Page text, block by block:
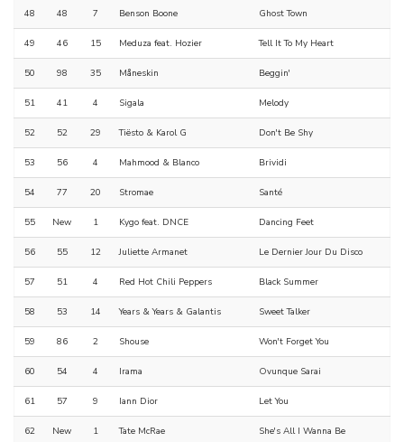
48 48 7 Benson Boone Ghost Town
49 46 15 Meduza feat. Hozier Tell It To My Heart
50 98 35 Måneskin Beggin'
51 41 4 Sigala Melody
52 52 29 Tiësto & Karol G Don't Be Shy
53 56 4 Mahmood & Blanco Brividi
54 77 20 Stromae Santé
55 New 1 Kygo feat. DNCE Dancing Feet
56 55 12 Juliette Armanet Le Dernier Jour Du Disco
57 51 4 Red Hot Chili Peppers Black Summer
58 53 14 Years & Years & Galantis Sweet Talker
59 86 2 Shouse Won't Forget You
60 54 4 Irama Ovunque Sarai
61 57 9 Iann Dior Let You
62 New 1 Tate McRae She's All I Wanna Be